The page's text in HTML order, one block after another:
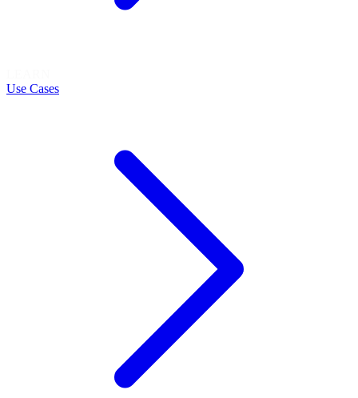
Use Cases